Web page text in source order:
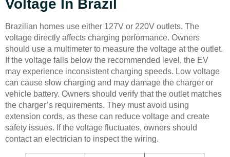
Voltage In Brazil
Brazilian homes use either 127V or 220V outlets. The
voltage directly affects charging performance. Owners
should use a multimeter to measure the voltage at the outlet.
If the voltage falls below the recommended level, the EV
may experience inconsistent charging speeds. Low voltage
can cause slow charging and may damage the charger or
vehicle battery. Owners should verify that the outlet matches
the charger’s requirements. They must avoid using
extension cords, as these can reduce voltage and create
safety issues. If the voltage fluctuates, owners should
contact an electrician to inspect the wiring.